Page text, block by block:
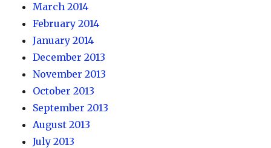
March 2014
February 2014
January 2014
December 2013
November 2013
October 2013
September 2013
August 2013
July 2013